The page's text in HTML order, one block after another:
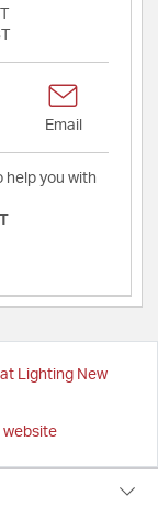
Email
help you with
Lighting New
website